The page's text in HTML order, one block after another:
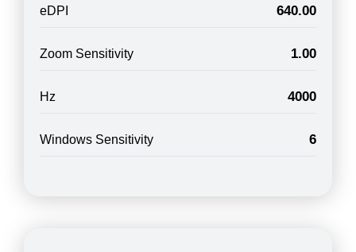
eDPI 640.00
Zoom Sensitivity 1.00
Hz 4000
Windows Sensitivity 6